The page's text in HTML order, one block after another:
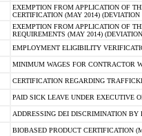
EXEMPTION FROM APPLICATION OF
CERTIFICATION (MAY 2014) (DEVIATION
EXEMPTION FROM APPLICATION OF
REQUIREMENTS (MAY 2014)
EMPLOYMENT ELIGIBILITY
MINIMUM WAGES FOR CONTRACTOR
CERTIFICATION REGARDING
PAID SICK LEAVE UNDER EXECUTIVE
ADDRESSING DEI DISCRIMINATION BY
BIOBASED PRODUCT CERTIFICATION